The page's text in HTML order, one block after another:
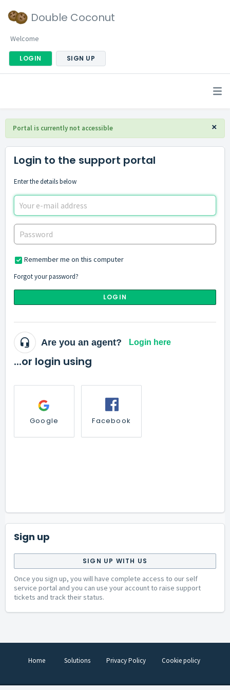
Double Coconut
Welcome
LOGIN SIGN UP
×
Portal is currently not accessible
Login to the support portal
Enter the details below
Remember me on this computer
Forgot your password?
LOGIN
Are you an agent? Login here
...or login using
Google Facebook
Sign up
SIGN UP WITH US
Once you sign up, you will have complete access to our self
service portal and you can use your account to raise support
tickets and track their status.
Home Solutions Privacy Policy Cookie policy